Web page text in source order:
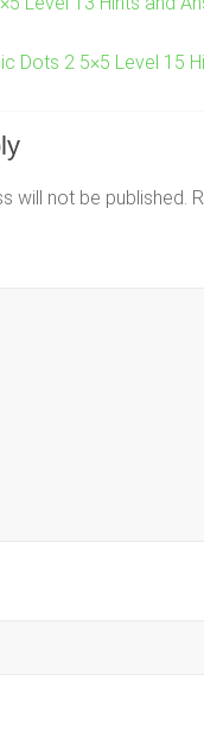
Dots 2 5×5 Level 15
will not be published.